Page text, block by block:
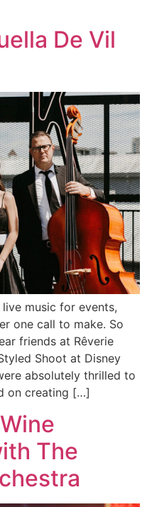
De Vil
music for events,
one call to make. So
friends at Rêverie
Shoot at Disney
absolutely thrilled to
on creating […]
The